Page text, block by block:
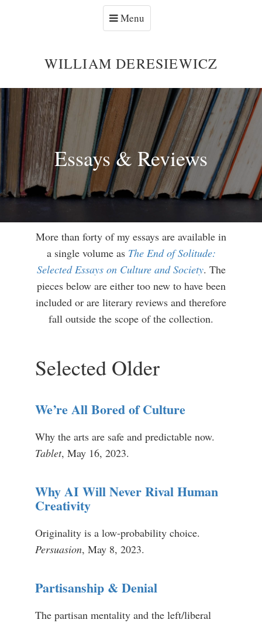
Menu
WILLIAM DERESIEWICZ
Essays & Reviews
More than forty of my essays are available in
a single volume as The End of Solitude:
Selected Essays on Culture and Society. The
pieces below are either too new to have been
included or are literary reviews and therefore
fall outside the scope of the collection.
Selected Older
We’re All Bored of Culture
Why the arts are safe and predictable now.
Tablet, May 16, 2023.
Why AI Will Never Rival Human
Creativity
Originality is a low-probability choice.
Persuasion, May 8, 2023.
Partisanship & Denial
The partisan mentality and the left/liberal